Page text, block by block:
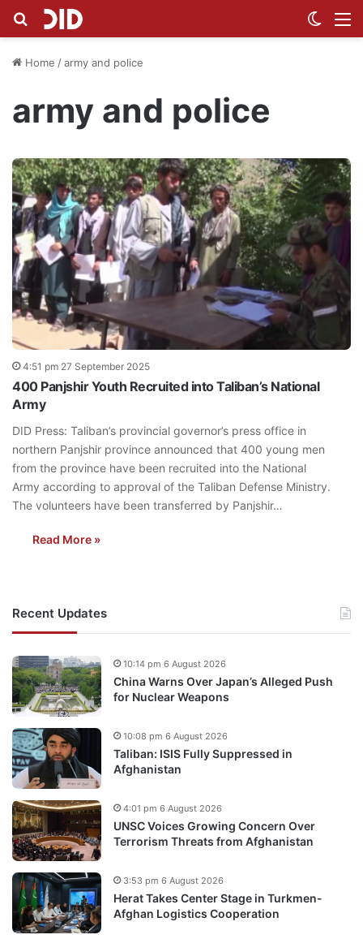
Search for
Home /army and police
army and police
4:51 pm 27 September 2025
400 Panjshir Youth Recruited into Taliban’s National
Army
DID Press: Taliban’s provincial governor’s press office in
northern Panjshir province announced that 400 young men
from the province have been recruited into the National
Army according to approval of the Taliban Defense Ministry.
The volunteers have been transferred by Panjshir…
Read More »
Recent Updates
China Warns Over Japan’s Alleged Push
for Nuclear Weapons
10:14 pm 6 August 2026
Taliban: ISIS Fully Suppressed in
Afghanistan
10:08 pm 6 August 2026
UNSC Voices Growing Concern Over
Terrorism Threats from Afghanistan
4:01 pm 6 August 2026
Herat Takes Center Stage in Turkmen-
Afghan Logistics Cooperation
3:53 pm 6 August 2026